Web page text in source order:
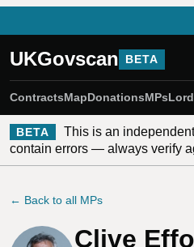
UKGovscan BETA
ContractsMapDonationsMPs
BETA
This is an
contain errors — always verify
← Back to all MPs
Clive